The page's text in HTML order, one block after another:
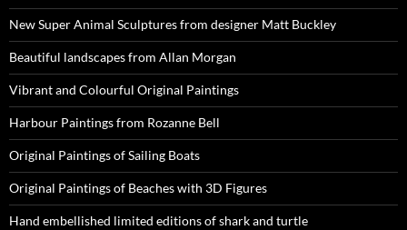
New Super Animal Sculptures from designer Matt Buckley
Beautiful landscapes from Allan Morgan
Vibrant and Colourful Original Paintings
Harbour Paintings from Rozanne Bell
Original Paintings of Sailing Boats
Original Paintings of Beaches with 3D Figures
Hand embellished limited editions of shark and turtle